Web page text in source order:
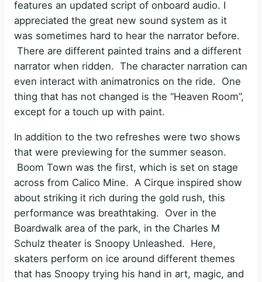
features an updated script of onboard audio. I
appreciated the great new sound system as it
was sometimes hard to hear the narrator before.
There are different painted trains and a different
narrator when ridden. The character narration can
even interact with animatronics on the ride. One
thing that has not changed is the “Heaven Room”,
except for a touch up with paint.
In addition to the two refreshes were two shows
that were previewing for the summer season.
Boom Town was the first, which is set on stage
across from Calico Mine. A Cirque inspired show
about striking it rich during the gold rush, this
performance was breathtaking. Over in the
Boardwalk area of the park, in the Charles M
Schulz theater is Snoopy Unleashed. Here,
skaters perform on ice around different themes
that has Snoopy trying his hand in art, magic, and